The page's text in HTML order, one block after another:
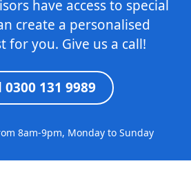
have access to special
create a personalised
for you. Give us a call!
0300 131 9989
8am-9pm, Monday to Sunday